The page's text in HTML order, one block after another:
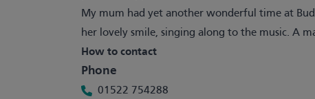
My mum had yet another wonderful time at
her lovely smile, singing along to the music. A
How to contact
Phone
01522 754288